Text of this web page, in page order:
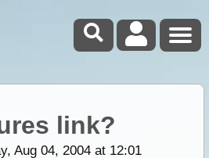
link?
Aug 04, 2004 at 12:01